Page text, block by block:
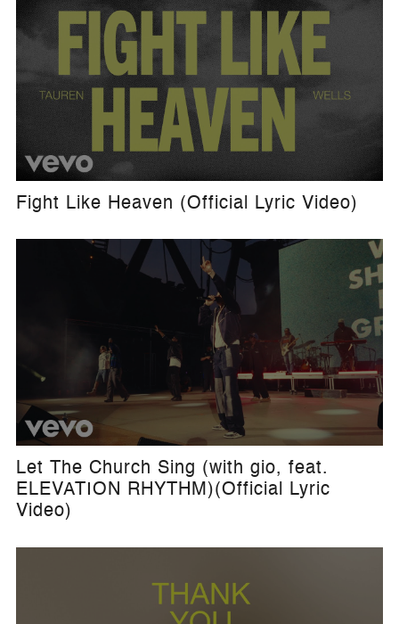
Fight Like Heaven (Official Lyric Video)
Let The Church Sing (with gio, feat.
ELEVATION RHYTHM)(Official Lyric
Video)